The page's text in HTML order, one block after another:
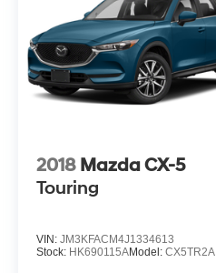
2018 Mazda CX-5
Touring
VIN: JM3KFACM4J1334613
Stock: HK690115AModel: CX5TR2A